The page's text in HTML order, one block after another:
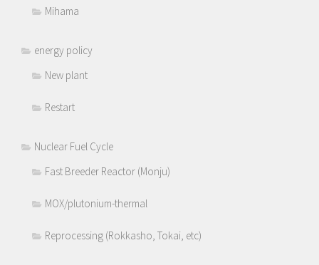
Mihama
energy policy
New plant
Restart
Nuclear Fuel Cycle
Fast Breeder Reactor (Monju)
MOX/plutonium-thermal
Reprocessing (Rokkasho, Tokai, etc)